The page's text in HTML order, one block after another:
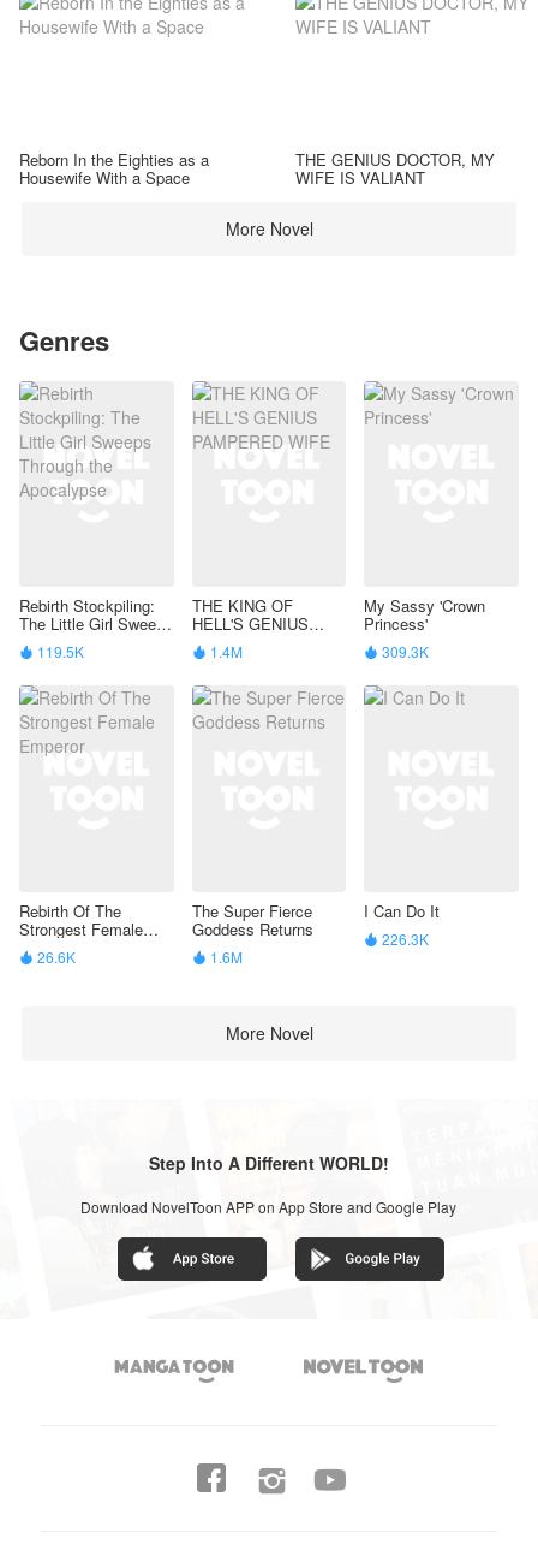
Reborn In the Eighties as a
Housewife With a Space
THE GENIUS DOCTOR, MY
WIFE IS VALIANT
More Novel
Genres
Rebirth Stockpiling:
The Little Girl Sweeps
Through the
Apocalypse
 119.5K
THE KING OF
HELL'S GENIUS
PAMPERED WIFE
 1.4M
My Sassy 'Crown
Princess'
 309.3K
Rebirth Of The
Strongest Female
Emperor
 26.6K
The Super Fierce
Goddess Returns
 1.6M
I Can Do It
 226.3K
More Novel
Step Into A Different WORLD!
Download NovelToon APP on App Store and Google Play
 
 